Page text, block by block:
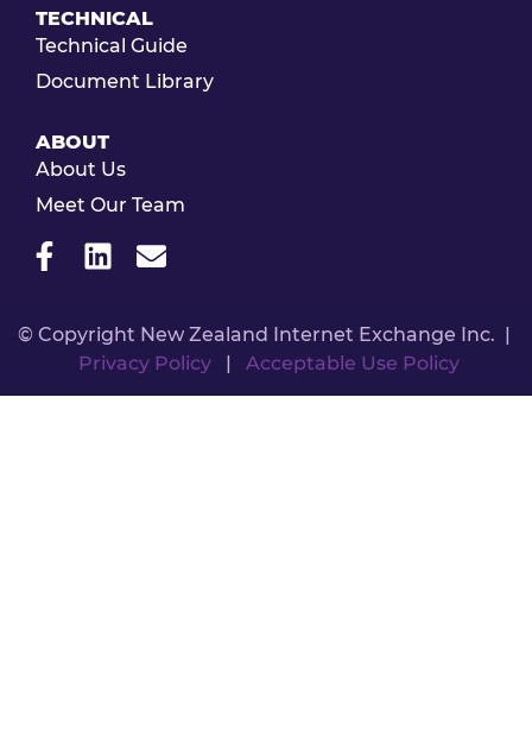
TECHNICAL
Technical Guide
Document Library
ABOUT
About Us
Meet Our Team
© Copyright New Zealand Internet Exchange Inc. |
Privacy Policy| Acceptable Use Policy